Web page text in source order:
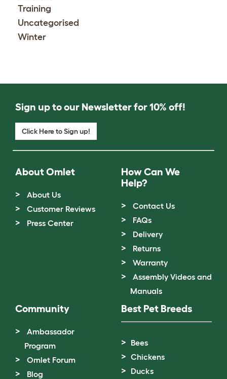
Training
Uncategorised
Winter
Sign up to our Newsletter for 10% off!
Click Here to Sign up!
About Omlet
About Us
Customer Reviews
Press Center
How Can We
Help?
Contact Us
FAQs
Delivery
Returns
Warranty
Assembly Videos and
Manuals
Community
Ambassador
Program
Omlet Forum
Blog
Best Pet Breeds
Bees
Chickens
Ducks